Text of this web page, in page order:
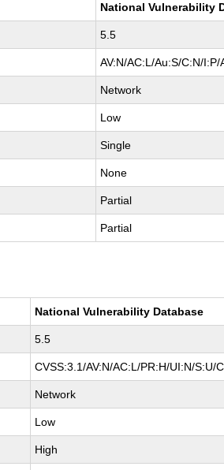
National Vulnerability
5.5
AV:N/AC:L/Au:S/C:N/I:P/
Network
Low
Single
None
Partial
Partial
National Vulnerability Database
5.5
CVSS:3.1/AV:N/AC:L/PR:H/UI:N/S:U/
Network
Low
High